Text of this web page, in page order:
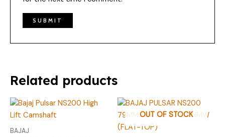
Related products
BAJAJ
OUT OF STOCK